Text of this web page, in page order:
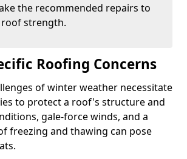
the recommended repairs to
strength.
Roofing Concerns
of winter weather necessitate
to protect a roof's structure and
gale-force winds, and a
freezing and thawing can pose